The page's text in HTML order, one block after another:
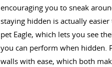
encouraging you to sneak
staying hidden is actually
pet Eagle, which lets you see
you can perform when hidden.
walls with ease, which both